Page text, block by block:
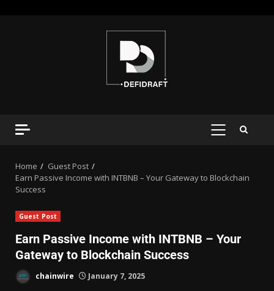
Home
Guest Post
Earn Passive Income with INTBNB – Your Gateway to Blockchain
Success
Guest Post
Earn Passive Income with INTBNB – Your
Gateway to Blockchain Success
chainwire January 7, 2025